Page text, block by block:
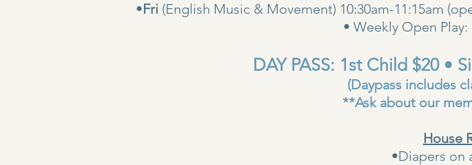
•Fri (English Music & Movement) 10:30am-11:15am
• Weekly Open Play:
DAY PASS: 1st Child $20 •
(Daypass includes
**Ask about our
House
•Diapers on